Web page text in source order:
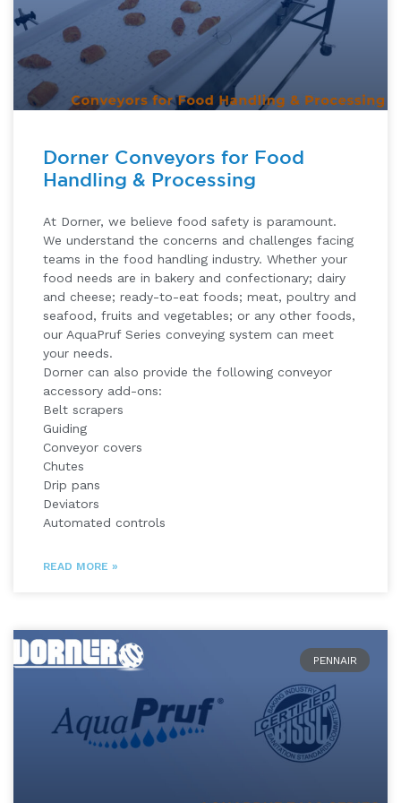
Dorner Conveyors for Food
Handling & Processing
At Dorner, we believe food safety is paramount.
We understand the concerns and challenges facing
teams in the food handling industry. Whether your
food needs are in bakery and confectionary; dairy
and cheese; ready-to-eat foods; meat, poultry and
seafood, fruits and vegetables; or any other foods,
our AquaPruf Series conveying system can meet
your needs.
Dorner can also provide the following conveyor
accessory add-ons:
Belt scrapers
Guiding
Conveyor covers
Chutes
Drip pans
Deviators
Automated controls
READ MORE »
PENNAIR